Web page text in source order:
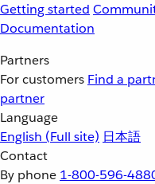
Getting started
Documentation
Partners
For customers Find a
partner
Language
English (Full site) 日本語
Contact
By phone 1-800-596-